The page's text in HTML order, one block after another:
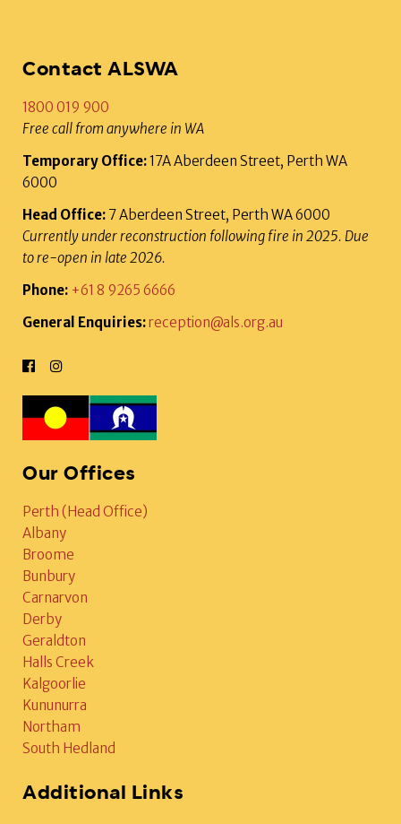
Contact ALSWA
1800 019 900
Free call from anywhere in WA
Temporary Office:17A Aberdeen Street, Perth WA
6000
Head Office: 7 Aberdeen Street, Perth WA 6000
Currently under reconstruction following fire in 2025. Due
to re-open in late 2026.
Phone: +61 8 9265 6666
General Enquiries:reception@als.org.au
Our Offices
Perth (Head Office)
Albany
Broome
Bunbury
Carnarvon
Derby
Geraldton
Halls Creek
Kalgoorlie
Kununurra
Northam
South Hedland
Additional Links